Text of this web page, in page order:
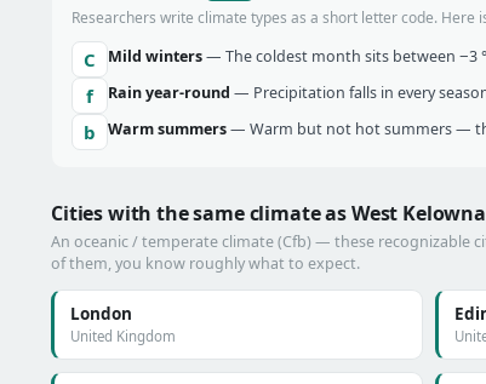
Researchers write climate types as a short letter code. Here
C Mild winters— The coldest month sits between −3
f Rain year-round — Precipitation falls in every
b Warm summers— Warm but not hot summers —
Cities with the same climate as West Kelowna
An oceanic / temperate climate (Cfb) — these recognizable
of them, you know roughly what to expect.
London
United Kingdom